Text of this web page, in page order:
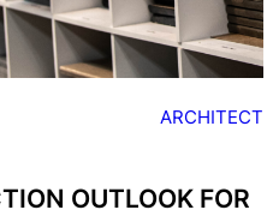
ARCHITECT
OUTLOOK FOR